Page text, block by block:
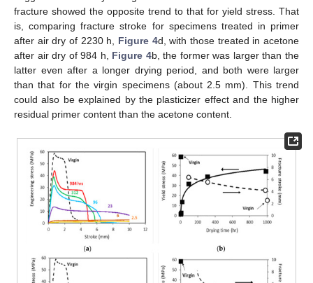
fracture showed the opposite trend to that for yield stress. That
is, comparing fracture stroke for specimens treated in primer
after air dry of 2230 h, Figure 4d, with those treated in acetone
after air dry of 984 h, Figure 4b, the former was larger than the
latter even after a longer drying period, and both were larger
than that for the virgin specimens (about 2.5 mm). This trend
could also be explained by the plasticizer effect and the higher
residual primer content than the acetone content.